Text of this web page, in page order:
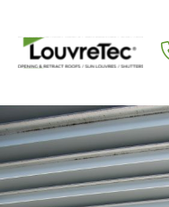
main
content